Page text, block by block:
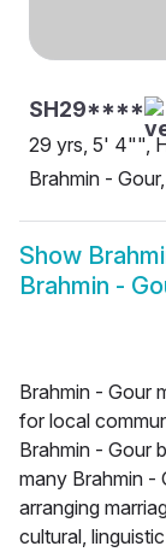
SH29****
29 yrs, 5' 4"",
Brahmin -
Show
Brahmin -
Brahmin - Gour
for local
Brahmin - Gour
many Brahmin -
arranging
cultural,